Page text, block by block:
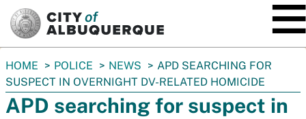
You
are
here:
HOME POLICE NEWS
APD SEARCHING FOR
SUSPECT IN OVERNIGHT DV-RELATED HOMICIDE
APD searching for suspect in